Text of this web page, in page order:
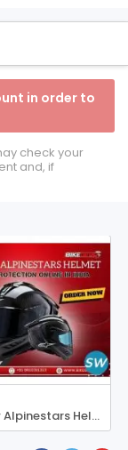
in order to
check your
and, if
Shop Now Alpinestars Helmet online in India